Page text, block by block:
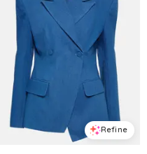
Refine